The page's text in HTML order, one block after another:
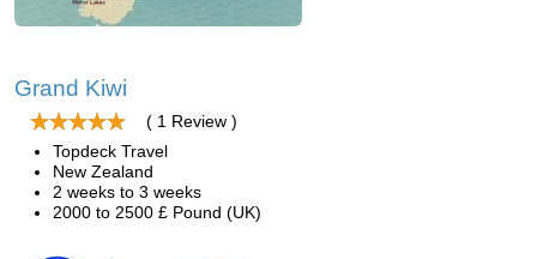
Grand Kiwi
( 1 Review )
Topdeck Travel
New Zealand
2 weeks to 3 weeks
2000 to 2500 £ Pound (UK)